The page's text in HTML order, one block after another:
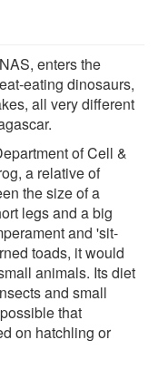
enters the
eating dinosaurs,
all very different
of Cell &
a relative of
the size of a
legs and a big
and 'sit-
toads, it would
animals. Its diet
and small
that
on hatchling or